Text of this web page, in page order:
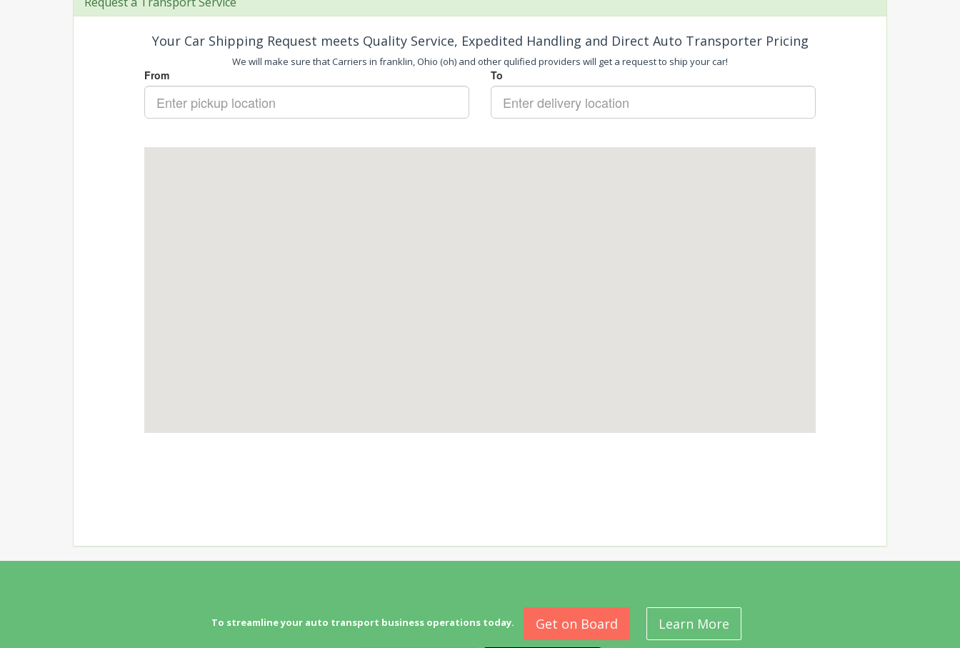
Your Car Shipping Request meets Quality Service, Expedited Handling and Direct Auto Transporter Pricing
We will make sure that Carriers in franklin, Ohio (oh) and other qulified providers will get a request to ship your car!
To streamline your auto transport business operations today. Get on Board Learn More